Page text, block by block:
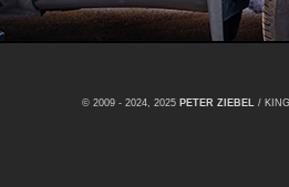
© 2009 - 2024, 2025 PETER ZIEBEL /